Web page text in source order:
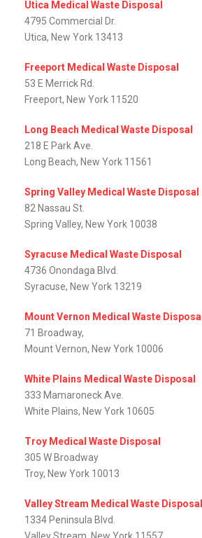
Utica Medical Waste Disposal
4795 Commercial Dr.
Utica, New York 13413
Freeport Medical Waste Disposal
53 E Merrick Rd.
Freeport, New York 11520
Long Beach Medical Waste Disposal
218 E Park Ave.
Long Beach, New York 11561
Spring Valley Medical Waste Disposal
82 Nassau St.
Spring Valley, New York 10038
Syracuse Medical Waste Disposal
4736 Onondaga Blvd.
Syracuse, New York 13219
Mount Vernon Medical Waste Disposal
71 Broadway,
Mount Vernon, New York 10006
White Plains Medical Waste Disposal
333 Mamaroneck Ave.
White Plains, New York 10605
Troy Medical Waste Disposal
305 W Broadway
Troy, New York 10013
Valley Stream Medical Waste Disposal
1334 Peninsula Blvd.